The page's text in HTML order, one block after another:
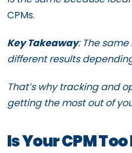
CPMs.
Key Takeaway: The
different results
That’s why tracking and
getting the most out of
Is Your CPM